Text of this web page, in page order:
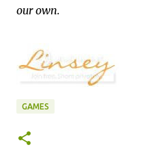
our own.
GAMES